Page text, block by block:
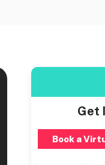
Get
Book a